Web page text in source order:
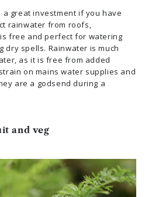
great investment if you have
rainwater from roofs,
free and perfect for watering
spells. Rainwater is much
as it is free from added
on mains water supplies and
are a godsend during a
and veg